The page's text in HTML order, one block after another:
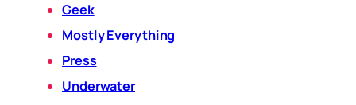
Geek
Mostly Everything
Press
Underwater